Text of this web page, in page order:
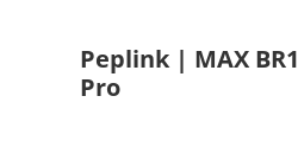
Peplink | MAX BR1
Pro